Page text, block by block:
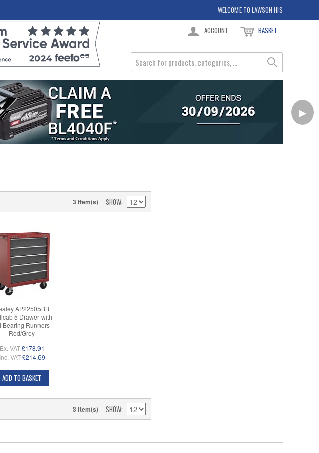
WELCOME TO LAWSON HIS
ACCOUNT BASKET
▶
3 Item(s) SHOW
AP22505BB
5 Drawer with
Bearing Runners -
Red/Grey
Ex. VAT £178.91
Inc. VAT £214.69
ADD TO BASKET
3 Item(s) SHOW